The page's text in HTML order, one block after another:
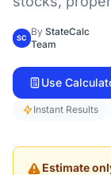
SC
By StateCalc
Team
Use
Instant Results
Estimate